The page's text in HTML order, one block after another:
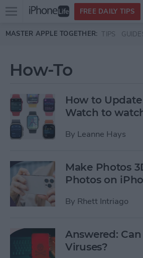
Skip to main content
Open
menu
FREE DAILY TIPS
MASTER APPLE TOGETHER: TIPS
How-To
How to
Watch to
By Leanne Hays
Make Photos
Photos on
By Rhett Intriago
Answered:
Viruses?